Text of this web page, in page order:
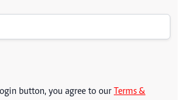
button, you agree to our Terms &